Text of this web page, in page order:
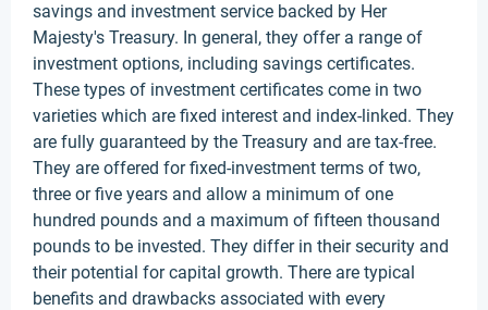
savings and investment service backed by Her
Majesty's Treasury. In general, they offer a range of
investment options, including savings certificates.
These types of investment certificates come in two
varieties which are fixed interest and index-linked. They
are fully guaranteed by the Treasury and are tax-free.
They are offered for fixed-investment terms of two,
three or five years and allow a minimum of one
hundred pounds and a maximum of fifteen thousand
pounds to be invested. They differ in their security and
their potential for capital growth. There are typical
benefits and drawbacks associated with every